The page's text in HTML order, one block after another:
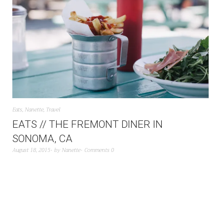
Eats, Nanette, Travel
EATS // THE FREMONT DINER IN
SONOMA, CA
August 18, 2015 by Nanette Comments 0